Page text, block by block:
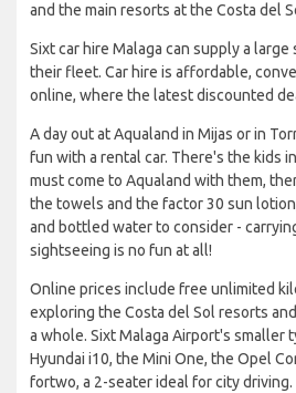
and the main resorts at the Costa del
Sixt car hire Malaga can supply a
their fleet. Car hire is affordable,
online, where the latest discounted
A day out at Aqualand in Mijas or in
fun with a rental car. There's the kids
must come to Aqualand with them,
the towels and the factor 30 sun
and bottled water to consider -
sightseeing is no fun at all!
Online prices include free unlimited
exploring the Costa del Sol resorts
a whole. Sixt Malaga Airport's smaller
Hyundai i10, the Mini One, the Opel
fortwo, a 2-seater ideal for city driving.